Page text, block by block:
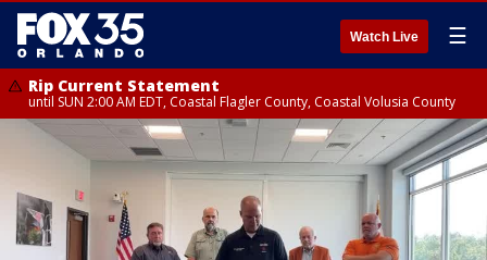
Watch Live ☰
Rip Current Statement
until SUN 2:00 AM EDT, Coastal Flagler County, Coastal Volusia County